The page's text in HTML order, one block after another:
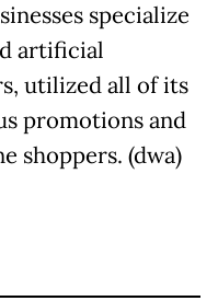
specialize
artificial
utilized all of its
promotions and
shoppers. (dwa)